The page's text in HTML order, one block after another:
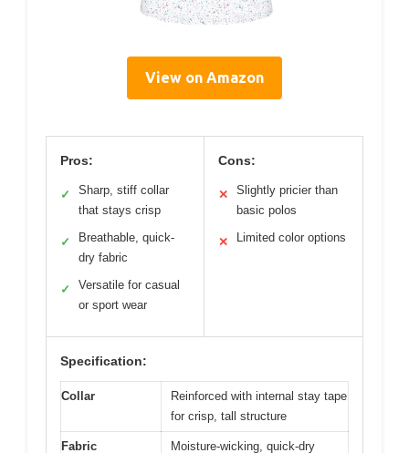
View on Amazon
Pros:
✓
Sharp, stiff collar
that stays crisp
✓
Breathable, quick-
dry fabric
✓
Versatile for casual
or sport wear
Cons:
✕
Slightly pricier than
basic polos
✕ Limited color options
Specification:
Collar
Reinforced with internal stay tape
for crisp, tall structure
Fabric
Moisture-wicking, quick-dry